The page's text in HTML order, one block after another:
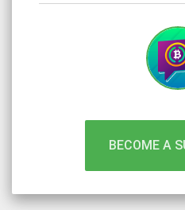
BECOME A